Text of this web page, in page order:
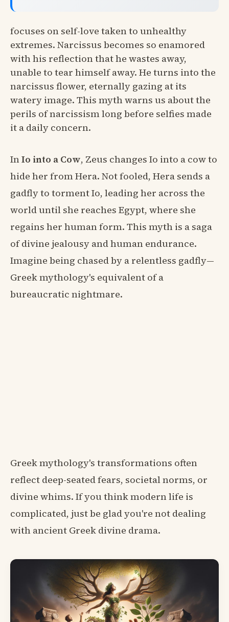
focuses on self-love taken to unhealthy
extremes. Narcissus becomes so enamored
with his reflection that he wastes away,
unable to tear himself away. He turns into the
narcissus flower, eternally gazing at its
watery image. This myth warns us about the
perils of narcissism long before selfies made
it a daily concern.
InIo into a Cow, Zeus changes Io into a cow to
hide her from Hera. Not fooled, Hera sends a
gadfly to torment Io, leading her across the
world until she reaches Egypt, where she
regains her human form. This myth is a saga
of divine jealousy and human endurance.
Imagine being chased by a relentless gadfly—
Greek mythology's equivalent of a
bureaucratic nightmare.
Greek mythology's transformations often
reflect deep-seated fears, societal norms, or
divine whims. If you think modern life is
complicated, just be glad you're not dealing
with ancient Greek divine drama.